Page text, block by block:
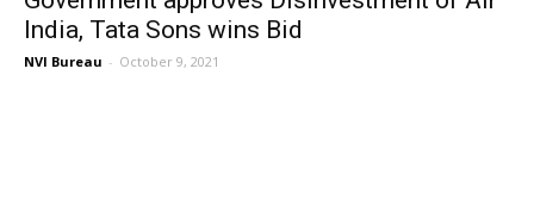
India, Tata Sons wins Bid
NVI Bureau - October 9, 2021